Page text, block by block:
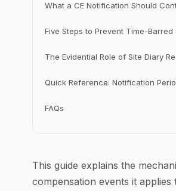
What a CE Notification Should
Five Steps to Prevent Time-Barred
The Evidential Role of Site Diary
Quick Reference: Notification
FAQs
This guide explains the
compensation events it applies